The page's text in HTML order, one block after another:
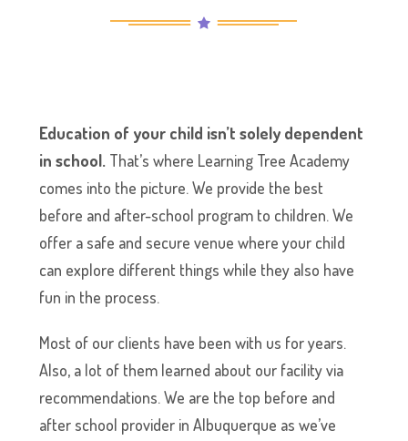
Education of your child isn’t solely dependent
in school.That’s where Learning Tree Academy
comes into the picture. We provide the best
before and after-school program to children. We
offer a safe and secure venue where your child
can explore different things while they also have
fun in the process.
Most of our clients have been with us for years.
Also, a lot of them learned about our facility via
recommendations. We are the top before and
after school provider in Albuquerque as we’ve